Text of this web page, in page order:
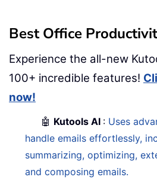
Best Office
Experience the all-new
100+ incredible features!
now!
🤖 Kutools AI : Uses
handle emails effortlessly,
summarizing, optimizing,
and composing emails.